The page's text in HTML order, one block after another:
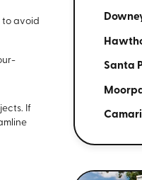
to avoid
If
Santa